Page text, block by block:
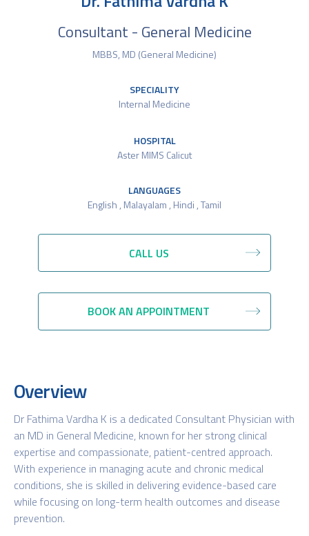
Consultant - General Medicine
MBBS, MD (General Medicine)
SPECIALITY
Internal Medicine
HOSPITAL
Aster MIMS Calicut
LANGUAGES
English , Malayalam , Hindi , Tamil
CALL US
BOOK AN APPOINTMENT
Overview
Dr Fathima Vardha K is a dedicated Consultant Physician with
an MD in General Medicine, known for her strong clinical
expertise and compassionate, patient-centred approach.
With experience in managing acute and chronic medical
conditions, she is skilled in delivering evidence-based care
while focusing on long-term health outcomes and disease
prevention.